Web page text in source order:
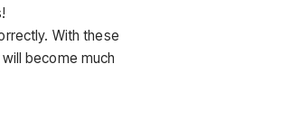
With these
become much